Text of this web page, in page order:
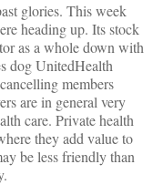
glories. This week
heading up. Its stock
as a whole down with
dog UnitedHealth
members
are in general very
care. Private health
they add value to
be less friendly than